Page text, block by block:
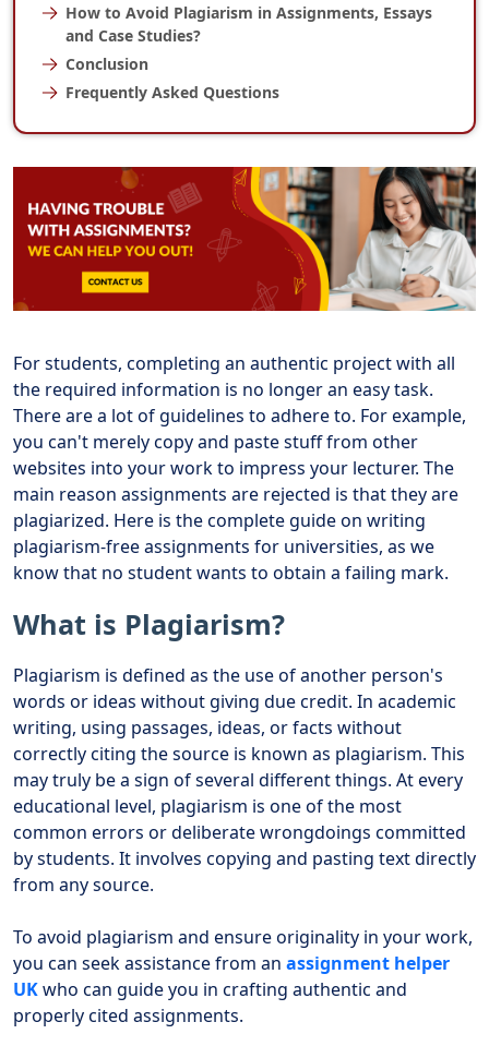
How to Avoid Plagiarism in Assignments, Essays
and Case Studies?
Conclusion
Frequently Asked Questions
For students, completing an authentic project with all
the required information is no longer an easy task.
There are a lot of guidelines to adhere to. For example,
you can't merely copy and paste stuff from other
websites into your work to impress your lecturer. The
main reason assignments are rejected is that they are
plagiarized. Here is the complete guide on writing
plagiarism-free assignments for universities, as we
know that no student wants to obtain a failing mark.
What is Plagiarism?
Plagiarism is defined as the use of another person's
words or ideas without giving due credit. In academic
writing, using passages, ideas, or facts without
correctly citing the source is known as plagiarism. This
may truly be a sign of several different things. At every
educational level, plagiarism is one of the most
common errors or deliberate wrongdoings committed
by students. It involves copying and pasting text directly
from any source.
To avoid plagiarism and ensure originality in your work,
you can seek assistance from an assignment helper
UKwho can guide you in crafting authentic and
properly cited assignments.